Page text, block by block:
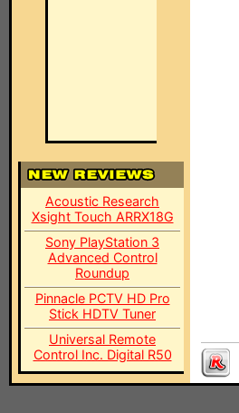
Acoustic Research
Xsight Touch ARRX18G
Sony PlayStation 3
Advanced Control
Roundup
Pinnacle PCTV HD Pro
Stick HDTV Tuner
Universal Remote
Control Inc. Digital R50